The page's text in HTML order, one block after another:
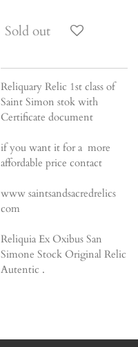
Sold out
Reliquary Relic 1st class of
Saint Simon stok with
Certificate document
if you want it for a more
affordable price contact
www saintsandsacredrelics
com
Reliquia Ex Oxibus San
Simone Stock Original Relic
Autentic .